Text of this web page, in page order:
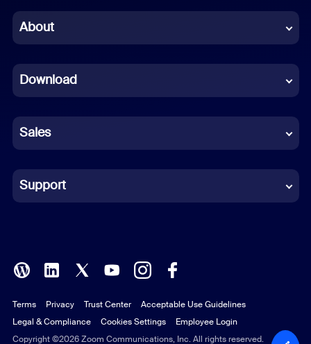
Chinese (Simplified)
French
German
Indonesian
Italian
Polish
Portuguese (Brazil)
Russian
About
Download
Sales
Support
Copyright ©2026 Zoom Communications, Inc. All rights reserved.
Terms Privacy Trust Center
Acceptable Use Guidelines
Legal & Compliance
Cookies Settings Employee Login